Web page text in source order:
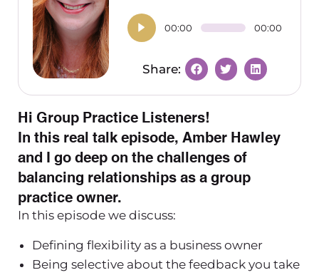
00:00 00:00
Hi Group Practice Listeners!
In this real talk episode, Amber Hawley
and I go deep on the challenges of
balancing relationships as a group
practice owner.
In this episode we discuss:
Defining flexibility as a business owner
Being selective about the feedback you take